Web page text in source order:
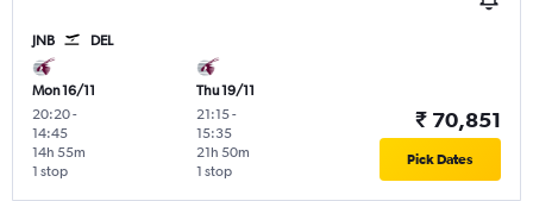
JNB DEL
Mon 16/11
20:20-
14:45
1 stop
14h 55m
Thu 19/11
21:15-
15:35
1 stop
21h 50m
₹ 70,851
Pick Dates